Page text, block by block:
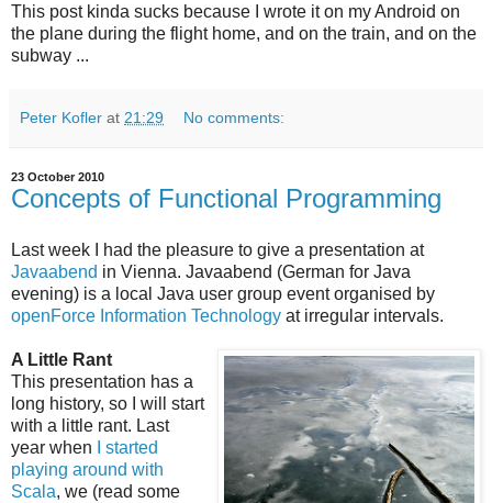
This post kinda sucks because I wrote it on my Android on
the plane during the flight home, and on the train, and on the
subway ...
Peter Kofler at 21:29 No comments:
23 October 2010
Concepts of Functional Programming
Last week I had the pleasure to give a presentation at
Javaabend in Vienna. Javaabend (German for Java
evening) is a local Java user group event organised by
openForce Information Technology at irregular intervals.
A Little Rant
This presentation has a
long history, so I will start
with a little rant. Last
year when
I started
playing around with
Scala, we (read some